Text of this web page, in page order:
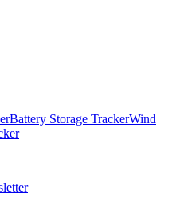
Battery Storage TrackerWind